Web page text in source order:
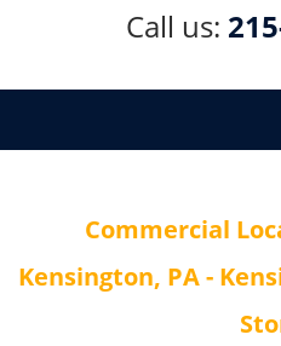
Call us:
Commercial
Kensington, PA -